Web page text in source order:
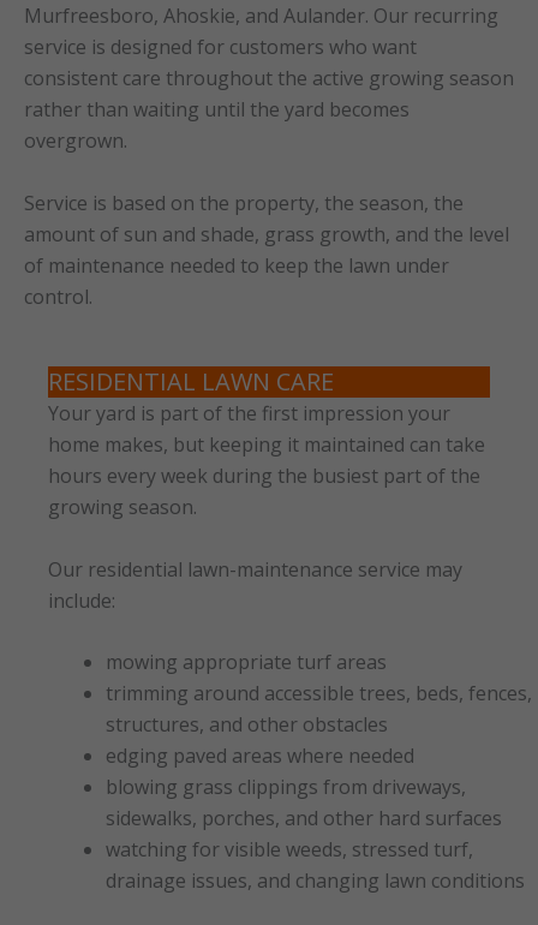
Murfreesboro, Ahoskie, and Aulander. Our recurring
service is designed for customers who want
consistent care throughout the active growing season
rather than waiting until the yard becomes
overgrown.
Service is based on the property, the season, the
amount of sun and shade, grass growth, and the level
of maintenance needed to keep the lawn under
control.
RESIDENTIAL LAWN CARE
Your yard is part of the first impression your
home makes, but keeping it maintained can take
hours every week during the busiest part of the
growing season.
Our residential lawn-maintenance service may
include:
mowing appropriate turf areas
trimming around accessible trees, beds, fences,
structures, and other obstacles
edging paved areas where needed
blowing grass clippings from driveways,
sidewalks, porches, and other hard surfaces
watching for visible weeds, stressed turf,
drainage issues, and changing lawn conditions